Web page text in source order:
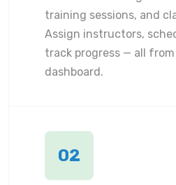
training sessions, and
Assign instructors,
track progress — all
dashboard.
02